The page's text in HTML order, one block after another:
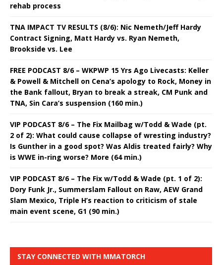
rehab process
TNA IMPACT TV RESULTS (8/6): Nic Nemeth/Jeff Hardy
Contract Signing, Matt Hardy vs. Ryan Nemeth,
Brookside vs. Lee
FREE PODCAST 8/6 – WKPWP 15 Yrs Ago Livecasts: Keller
& Powell & Mitchell on Cena’s apology to Rock, Money in
the Bank fallout, Bryan to break a streak, CM Punk and
TNA, Sin Cara’s suspension (160 min.)
VIP PODCAST 8/6 – The Fix Mailbag w/Todd & Wade (pt.
2 of 2): What could cause collapse of wresting industry?
Is Gunther in a good spot? Was Aldis treated fairly? Why
is WWE in-ring worse? More (64 min.)
VIP PODCAST 8/6 – The Fix w/Todd & Wade (pt. 1 of 2):
Dory Funk Jr., Summerslam Fallout on Raw, AEW Grand
Slam Mexico, Triple H’s reaction to criticism of stale
main event scene, G1 (90 min.)
STAY CONNECTED WITH MMATORCH